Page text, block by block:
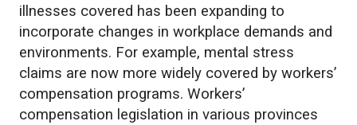
illnesses covered has been expanding to
incorporate changes in workplace demands and
environments. For example, mental stress
claims are now more widely covered by workers’
compensation programs. Workers’
compensation legislation in various provinces